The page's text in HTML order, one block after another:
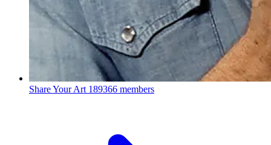
Share Your Art 189366 members